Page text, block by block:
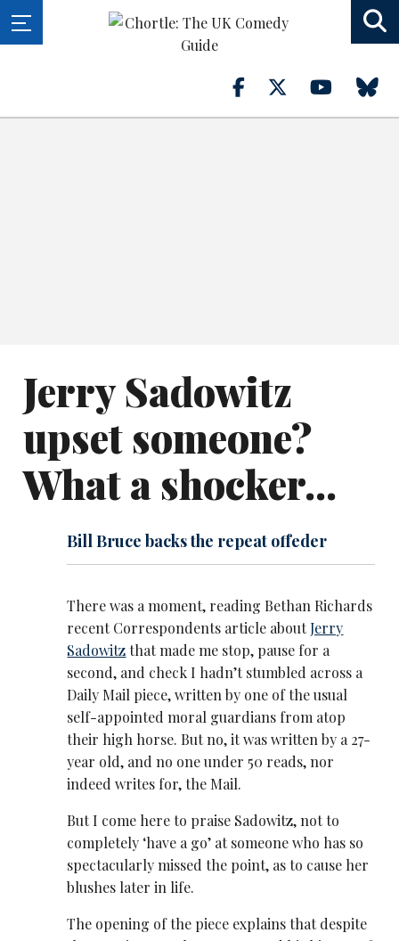
Jerry Sadowitz
upset someone?
What a shocker...
Bill Bruce backs the repeat offeder
There was a moment, reading Bethan Richards
recent Correspondents article aboutJerry
Sadowitzthat made me stop, pause for a
second, and check I hadn’t stumbled across a
Daily Mail piece, written by one of the usual
self-appointed moral guardians from atop
their high horse. But no, it was written by a 27-
year old, and no one under 50 reads, nor
indeed writes for, the Mail.
But I come here to praise Sadowitz, not to
completely ‘have a go’ at someone who has so
spectacularly missed the point, as to cause her
blushes later in life.
The opening of the piece explains that despite